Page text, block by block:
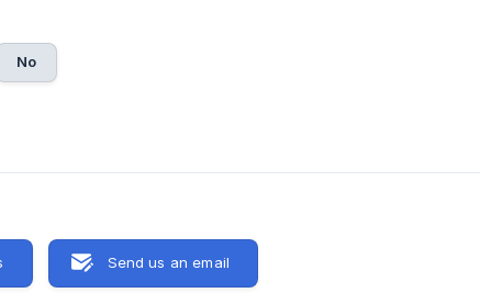
No
Send us an email